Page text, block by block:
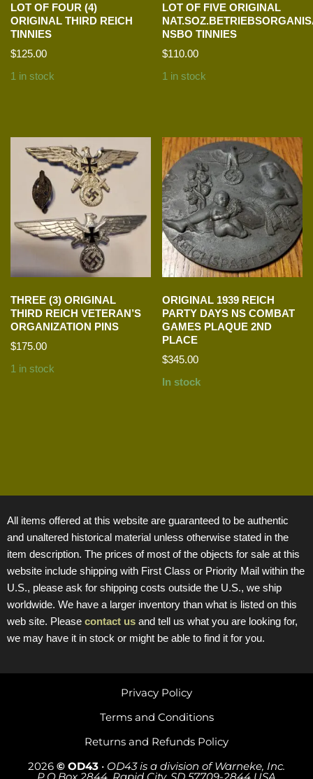
LOT OF FOUR (4)
ORIGINAL THIRD REICH
TINNIES
$125.00
1 in stock
LOT OF FIVE ORIGINAL
NSBO TINNIES
$110.00
1 in stock
THREE (3) ORIGINAL
THIRD REICH VETERAN’S
ORGANIZATION PINS
$175.00
1 in stock
ORIGINAL 1939 REICH
PARTY DAYS NS COMBAT
GAMES PLAQUE 2ND
PLACE
$345.00
In stock
All items offered at this website are guaranteed to be authentic
and unaltered historical material unless otherwise stated in the
item description. The prices of most of the objects for sale at this
website include shipping with First Class or Priority Mail within the
U.S., please ask for shipping costs outside the U.S., we ship
worldwide. We have a larger inventory than what is listed on this
web site. Please contact us and tell us what you are looking for,
we may have it in stock or might be able to find it for you.
2026 © OD43 • OD43 is a division of Warneke, Inc.
Returns and Refunds Policy
Terms and Conditions
Privacy Policy